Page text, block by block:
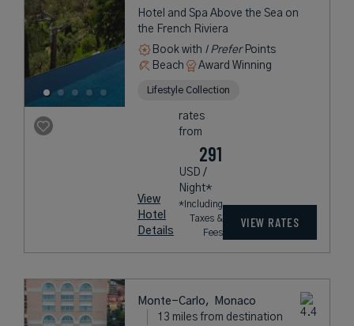
Hotel and Spa Above the Sea on
the French Riviera
Book with I PreferPoints
Beach
Award Winning
Lifestyle Collection
View
Hotel
Details
rates
from
291
USD /
Night*
*Including
Taxes &
Fees
VIEW RATES
Monte-Carlo,
Monaco
13 miles from destination